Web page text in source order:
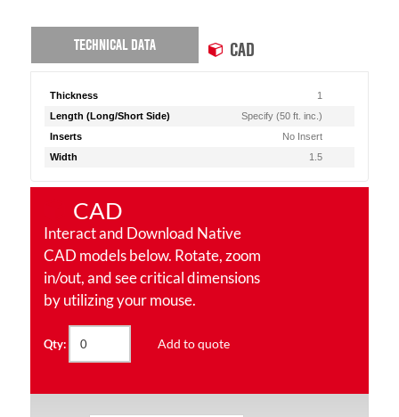
TECHNICAL DATA CAD
Thickness
1
Length (Long/Short Side)
Specify (50 ft. inc.)
Inserts
No Insert
Width
1.5
CAD
Interact and Download Native
CAD models below. Rotate, zoom
in/out, and see critical dimensions
by utilizing your mouse.
Qty: Add to quote